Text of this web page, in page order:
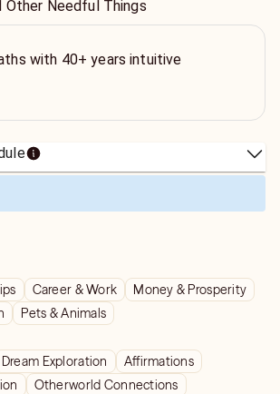
Other Needful Things
with 40+ years intuitive
Career & Work
Money & Prosperity
Pets & Animals
Dream Exploration
Affirmations
Otherworld Connections